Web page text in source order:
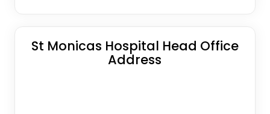
St Monicas Hospital Head Office
Address